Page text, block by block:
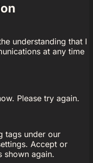
understanding that I
at any time
Please try again.
tags under our
Accept or
shown again.